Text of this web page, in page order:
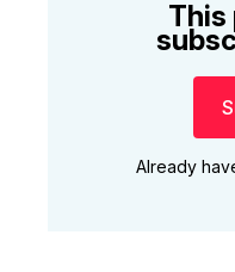
This
Already